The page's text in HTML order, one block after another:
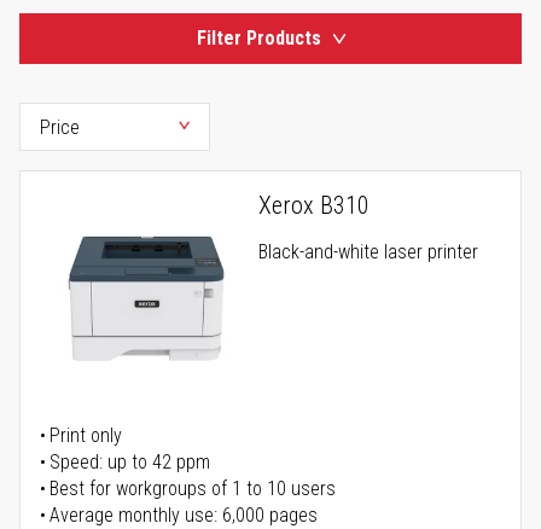
Filter Products
Xerox B310
Black-and-white laser printer
Print only
Speed: up to 42 ppm
Best for workgroups of 1 to 10 users
Average monthly use: 6,000 pages